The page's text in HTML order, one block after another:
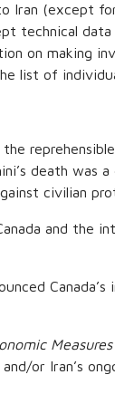
Iran (except
technical
on making
list of
death
civilian
and
or Iran’s